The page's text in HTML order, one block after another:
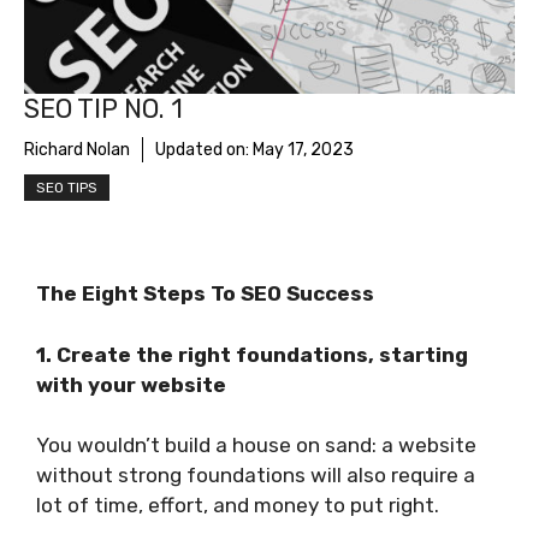
SEO TIP NO. 1
Richard Nolan Updated on: May 17, 2023
SEO TIPS
The Eight Steps To SEO Success
1. Create the right foundations, starting
with your website
You wouldn’t build a house on sand: a website
without strong foundations will also require a
lot of time, effort, and money to put right.